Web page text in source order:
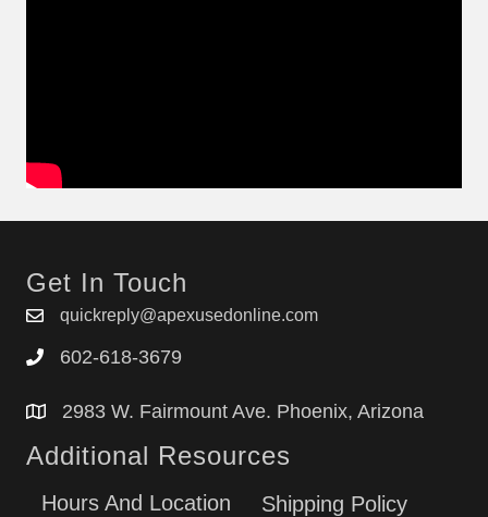
Get In Touch
quickreply@apexusedonline.com
602-618-3679
2983 W. Fairmount Ave. Phoenix, Arizona
Additional Resources
Hours And Location Shipping Policy